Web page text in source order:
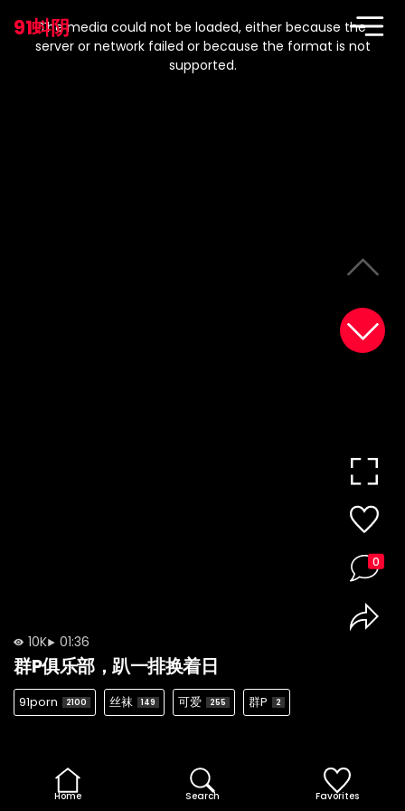
91蚪阴
modal
window.
The media could not be loaded, either because the
server or network failed or because the format is not
supported.
10K 01:36
群P俱乐部，趴一排换着日
91porn 2100 丝袜 149 可爱 255 群P 2
0
Home Search Favorites